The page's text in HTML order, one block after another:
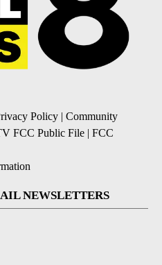
Policy | Community
FCC Public File | FCC
NEWSLETTERS